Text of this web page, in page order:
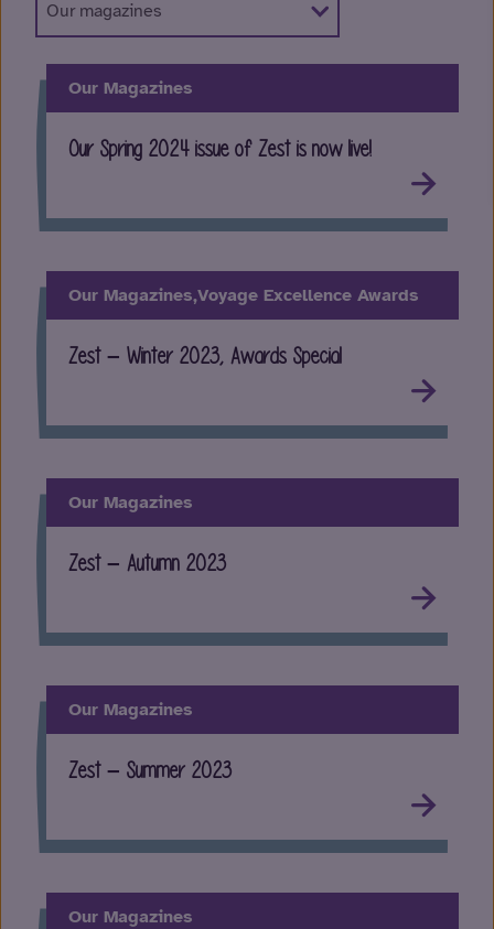
Our Magazines
Our Spring 2024 issue of Zest is now live!
Our Magazines,Voyage Excellence Awards
Zest – Winter 2023, Awards Special
Our Magazines
Zest – Autumn 2023
Our Magazines
Zest – Summer 2023
Our Magazines